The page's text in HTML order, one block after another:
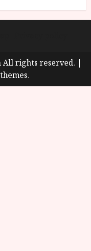
All rights reserved. |